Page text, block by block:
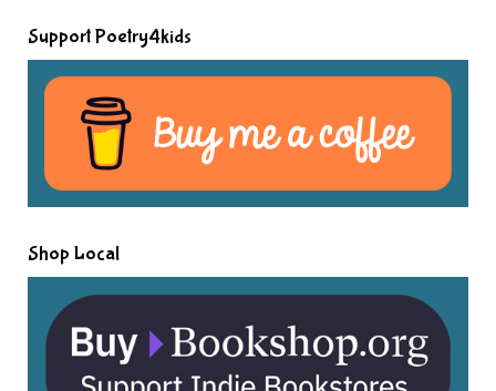
Support Poetry4kids
Shop Local